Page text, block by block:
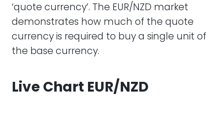
‘quote currency’. The EUR/NZD market
demonstrates how much of the quote
currency is required to buy a single unit of
the base currency.
Live Chart EUR/NZD